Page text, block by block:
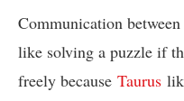
Communication
like solving a puzzle if
freely because Taurus